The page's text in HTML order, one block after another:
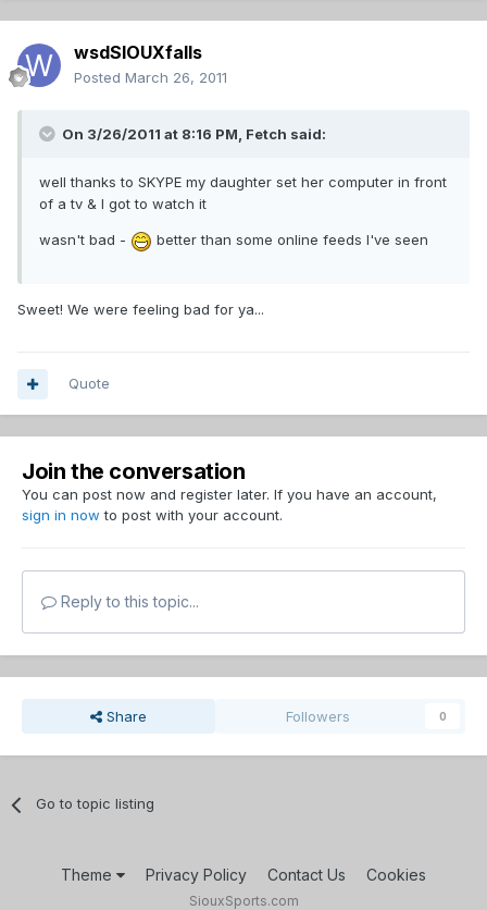
wsdSIOUXfalls
Posted March 26, 2011
On 3/26/2011 at 8:16 PM, Fetch said:
well thanks to SKYPE my daughter set her computer in front
of a tv & I got to watch it
wasn't bad - better than some online feeds I've seen
Sweet! We were feeling bad for ya...
Quote
Join the conversation
You can post now and register later. If you have an account,
sign in now to post with your account.
Reply to this topic...
Share Followers 0
Go to topic listing
Theme Privacy Policy Contact Us Cookies
SiouxSports.com